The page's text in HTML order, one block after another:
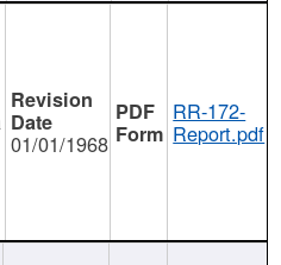
01/01/1968
RR-172-
Report.pdf